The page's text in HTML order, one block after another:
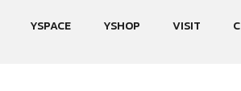
YSPACE YSHOP VISIT